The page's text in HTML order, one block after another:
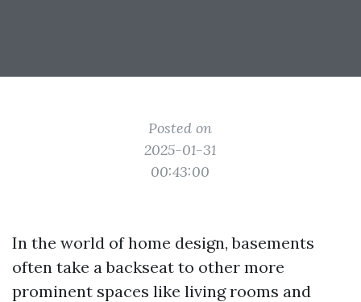
Posted on
2025-01-31
00:43:00
In the world of home design, basements
often take a backseat to other more
prominent spaces like living rooms and